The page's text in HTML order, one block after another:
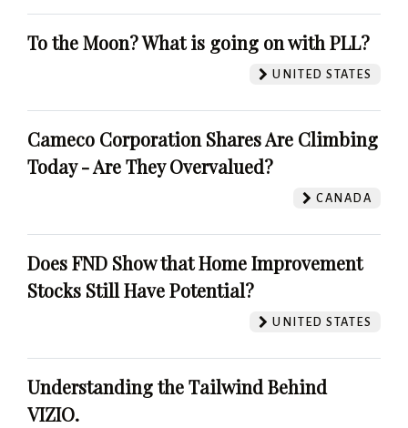
To the Moon? What is going on with PLL?
UNITED STATES
Cameco Corporation Shares Are Climbing
Today - Are They Overvalued?
CANADA
Does FND Show that Home Improvement
Stocks Still Have Potential?
UNITED STATES
Understanding the Tailwind Behind
VIZIO.